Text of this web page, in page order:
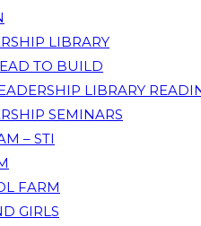
LIBRARY
TO BUILD
LIBRARY
SEMINARS
– STI
FARM
GIRLS